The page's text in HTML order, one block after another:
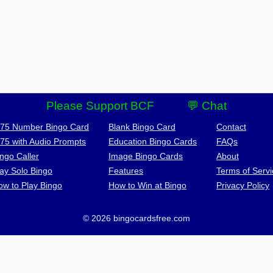
Please Support BCF 💬 Chat
Number Bingo Card
with Audio Prompts
Caller
Solo Bingo
to Play Bingo
Blank Bingo Card
Education Bingo Cards
Image Bingo Cards
Features
How to Win at Bingo
Contact
FAQs
About
Terms of
Privacy Policy
© 2026 bingocardsfree.com